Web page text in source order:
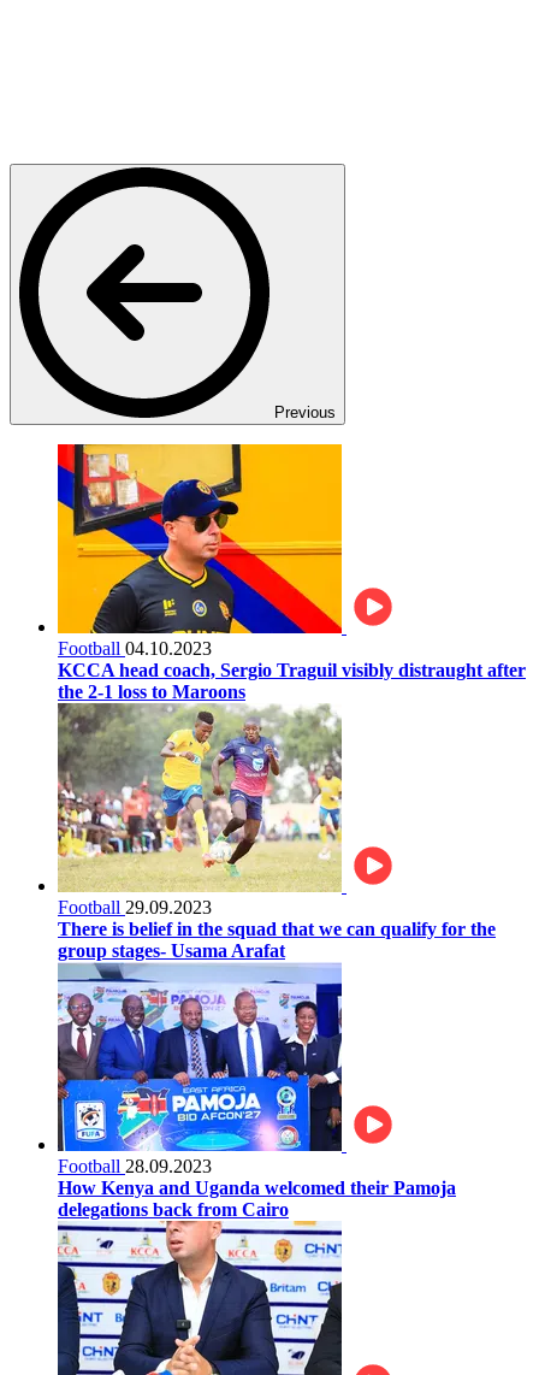
Previous
Football 04.10.2023
KCCA head coach, Sergio Traguil visibly distraught after
the 2-1 loss to Maroons
Football 29.09.2023
There is belief in the squad that we can qualify for the
group stages- Usama Arafat
Football 28.09.2023
How Kenya and Uganda welcomed their Pamoja
delegations back from Cairo